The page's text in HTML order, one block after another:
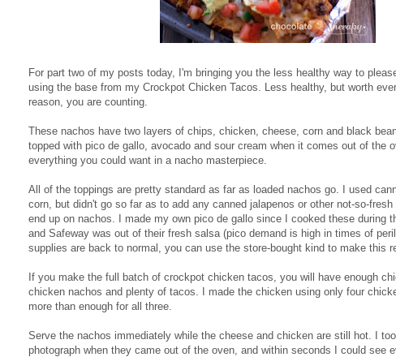
For part two of my posts today, I'm bringing you the less healthy way to
using the base from my Crockpot Chicken Tacos. Less healthy, but worth
reason, you are counting.
These nachos have two layers of chips, chicken, cheese, corn and black
topped with pico de gallo, avocado and sour cream when it comes out of the
everything you could want in a nacho masterpiece.
All of the toppings are pretty standard as far as loaded nachos go. I used
corn, but didn't go so far as to add any canned jalapenos or other not-so-
end up on nachos. I made my own pico de gallo since I cooked these during
and Safeway was out of their fresh salsa (pico demand is high in times of
supplies are back to normal, you can use the store-bought kind to make this
If you make the full batch of crockpot chicken tacos, you will have enough
chicken nachos and plenty of tacos. I made the chicken using only four
more than enough for all three.
Serve the nachos immediately while the cheese and chicken are still hot. I
photograph when they came out of the oven, and within seconds I could see